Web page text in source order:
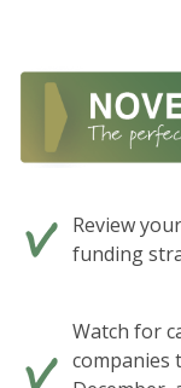
Review
funding
Watch for
companies